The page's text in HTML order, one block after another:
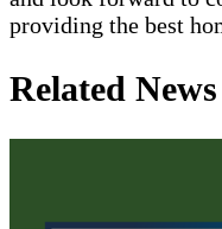
providing the best
Related News